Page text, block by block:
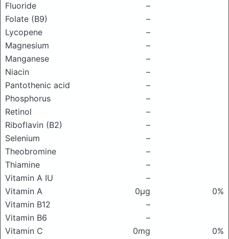
Fluoride
–
Folate (B9)
–
Lycopene
–
Magnesium
–
Manganese
–
Niacin
–
Pantothenic acid
–
Phosphorus
–
Retinol
–
Riboflavin (B2)
–
Selenium
–
Theobromine
–
Thiamine
–
Vitamin A IU
–
Vitamin A
0μg
0%
Vitamin B12
–
Vitamin B6
–
Vitamin C
0mg
0%